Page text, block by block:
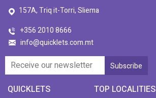
157A, Triq it-Torri, Sliema
+356 2010 8666
info@quicklets.com.mt
QUICKLETS TOP LOCALITIES